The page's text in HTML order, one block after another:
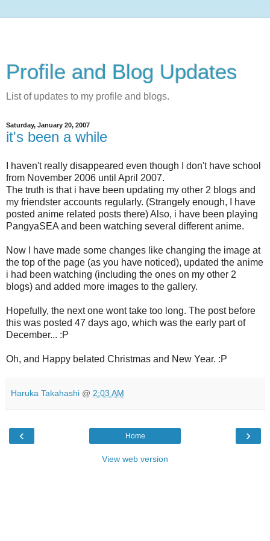
Profile and Blog Updates
List of updates to my profile and blogs.
Saturday, January 20, 2007
it's been a while
I haven't really disappeared even though I don't have school
from November 2006 until April 2007.
The truth is that i have been updating my other 2 blogs and
my friendster accounts regularly. (Strangely enough, I have
posted anime related posts there) Also, i have been playing
PangyaSEA and been watching several different anime.
Now I have made some changes like changing the image at
the top of the page (as you have noticed), updated the anime
i had been watching (including the ones on my other 2
blogs) and added more images to the gallery.
Hopefully, the next one wont take too long. The post before
this was posted 47 days ago, which was the early part of
December... :P
Oh, and Happy belated Christmas and New Year. :P
Haruka Takahashi @ 2:03 AM
‹ ›
Home
View web version